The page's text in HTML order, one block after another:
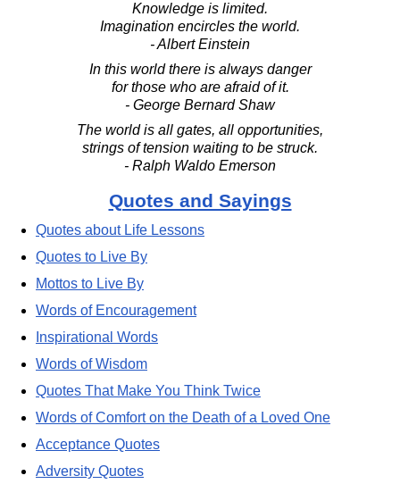
Knowledge is limited.
Imagination encircles the world.
- Albert Einstein
In this world there is always danger
for those who are afraid of it.
- George Bernard Shaw
The world is all gates, all opportunities,
strings of tension waiting to be struck.
- Ralph Waldo Emerson
Quotes and Sayings
Quotes about Life Lessons
Quotes to Live By
Mottos to Live By
Words of Encouragement
Inspirational Words
Words of Wisdom
Quotes That Make You Think Twice
Words of Comfort on the Death of a Loved One
Acceptance Quotes
Adversity Quotes